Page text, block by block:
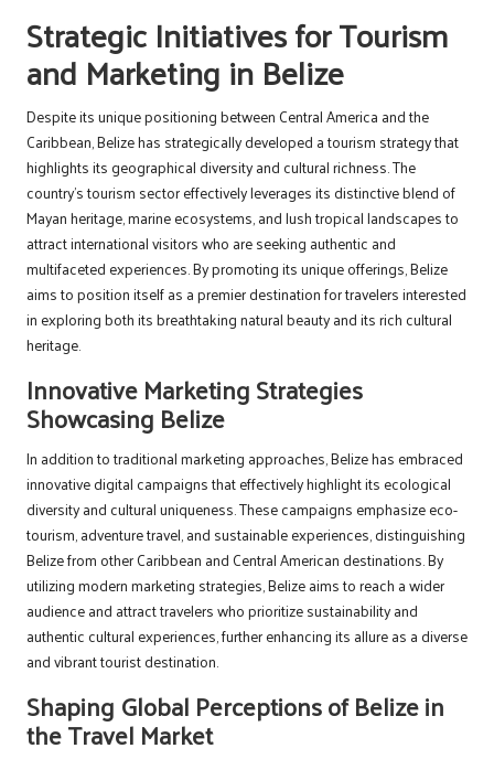
Strategic Initiatives for Tourism
and Marketing in Belize
Despite its unique positioning between Central America and the
Caribbean, Belize has strategically developed a tourism strategy that
highlights its geographical diversity and cultural richness. The
country’s tourism sector effectively leverages its distinctive blend of
Mayan heritage, marine ecosystems, and lush tropical landscapes to
attract international visitors who are seeking authentic and
multifaceted experiences. By promoting its unique offerings, Belize
aims to position itself as a premier destination for travelers interested
in exploring both its breathtaking natural beauty and its rich cultural
heritage.
Innovative Marketing Strategies
Showcasing Belize
In addition to traditional marketing approaches, Belize has embraced
innovative digital campaigns that effectively highlight its ecological
diversity and cultural uniqueness. These campaigns emphasize eco-
tourism, adventure travel, and sustainable experiences, distinguishing
Belize from other Caribbean and Central American destinations. By
utilizing modern marketing strategies, Belize aims to reach a wider
audience and attract travelers who prioritize sustainability and
authentic cultural experiences, further enhancing its allure as a diverse
and vibrant tourist destination.
Shaping Global Perceptions of Belize in
the Travel Market